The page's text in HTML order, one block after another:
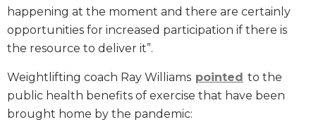
happening at the moment and there are certainly
opportunities for increased participation if there is
the resource to deliver it”.
Weightlifting coach Ray Williams pointed to the
public health benefits of exercise that have been
brought home by the pandemic: